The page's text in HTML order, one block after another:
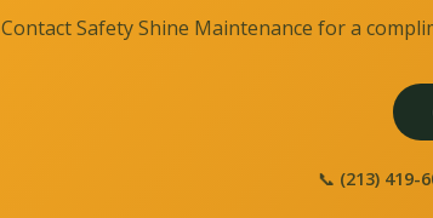
Contact Safety Shine Maintenance for a
📞 (213) 419-